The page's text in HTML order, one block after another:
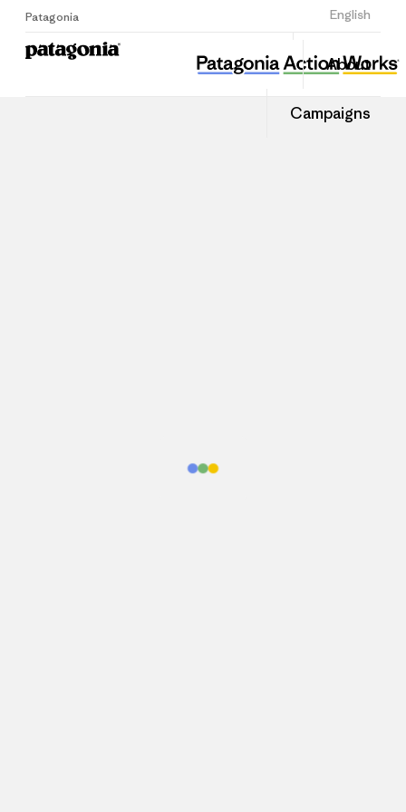
Patagonia English
Sign Up
About
Campaigns